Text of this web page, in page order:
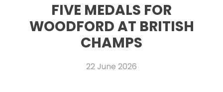
FIVE MEDALS FOR
WOODFORD AT BRITISH
CHAMPS
22 June 2026